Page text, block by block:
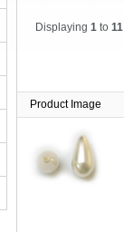
Displaying 1 to 11
Product Image